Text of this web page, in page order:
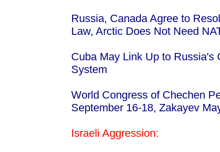
Russia, Canada Agree to
Law, Arctic Does Not Need
Cuba May Link Up to Russia's
System
World Congress of Chechen
September 16-18, Zakayev
Israeli Aggression: